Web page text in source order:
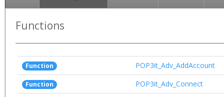
Functions
Function POP3it_Adv_AddAccount
Function POP3it_Adv_Connect